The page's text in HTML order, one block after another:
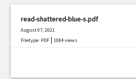
read-shattered-blue-s.pdf
August 07, 2021
Filetype: PDF |1084 views